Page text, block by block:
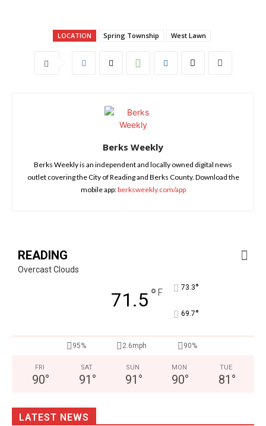
LOCATION Spring Township West Lawn
Berks Weekly
Berks Weekly is an independent and locally owned digital news
outlet covering the City of Reading and Berks County. Download the
mobile app:berksweekly.com/app
READING
Overcast Clouds
71.5° F 73.3°
69.7°
95% 2.6mph 90%
FRI
90°
SAT
91 °
SUN
91 °
MON
90°
TUE
81 °
LATEST NEWS